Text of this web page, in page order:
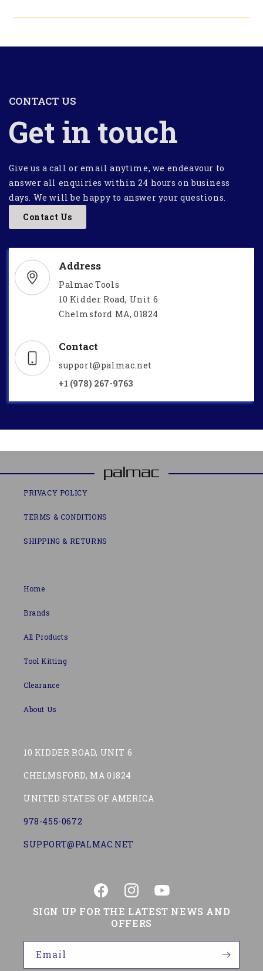
CONTACT US
Get in touch
Give us a call or email anytime, we endeavour to
answer all enquiries within 24 hours on business
days. We will be happy to answer your questions.
Contact Us
Address
Palmac Tools
10 Kidder Road, Unit 6
Chelmsford MA, 01824
Contact
support@palmac.net
+1 (978) 267-9763
PRIVACY POLICY
TERMS & CONDITIONS
SHIPPING & RETURNS
Home
Brands
All Products
Tool Kitting
Clearance
About Us
10 KIDDER ROAD, UNIT 6
CHELMSFORD, MA 01824
UNITED STATES OF AMERICA
978-455-0672
SUPPORT@PALMAC.NET
FacebookInstagramYouTube
SIGN UP FOR THE LATEST NEWS AND
OFFERS
Email